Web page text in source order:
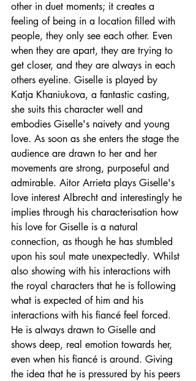
other in duet moments; it creates a
feeling of being in a location filled with
people, they only see each other. Even
when they are apart, they are trying to
get closer, and they are always in each
others eyeline. Giselle is played by
Katja Khaniukova, a fantastic casting,
she suits this character well and
embodies Giselle's naivety and young
love. As soon as she enters the stage the
audience are drawn to her and her
movements are strong, purposeful and
admirable. Aitor Arrieta plays Giselle's
love interest Albrecht and interestingly he
implies through his characterisation how
his love for Giselle is a natural
connection, as though he has stumbled
upon his soul mate unexpectedly. Whilst
also showing with his interactions with
the royal characters that he is following
what is expected of him and his
interactions with his fiancé feel forced.
He is always drawn to Giselle and
shows deep, real emotion towards her,
even when his fiancé is around. Giving
the idea that he is pressured by his peers